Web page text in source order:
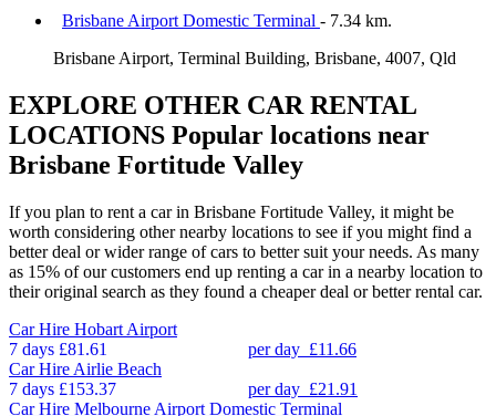
Brisbane Airport Domestic Terminal - 7.34 km.
Brisbane Airport, Terminal Building, Brisbane, 4007, Qld
EXPLORE OTHER CAR RENTAL
LOCATIONS Popular locations near
Brisbane Fortitude Valley
If you plan to rent a car in Brisbane Fortitude Valley, it might be
worth considering other nearby locations to see if you might find a
better deal or wider range of cars to better suit your needs. As many
as 15% of our customers end up renting a car in a nearby location to
their original search as they found a cheaper deal or better rental car.
Car Hire Hobart Airport
7 days £81.61 per day £11.66
Car Hire Airlie Beach
7 days £153.37 per day £21.91
Car Hire Melbourne Airport Domestic Terminal